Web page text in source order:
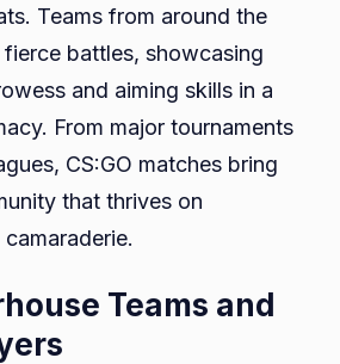
Teams from around the
battles, showcasing
and aiming skills in a
From major tournaments
CS:GO matches bring
that thrives on
Teams and